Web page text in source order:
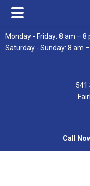
Skip
to
Skip
to
Monday - Friday: 8 am – 8
Saturday - Sunday: 8 am
541
Call